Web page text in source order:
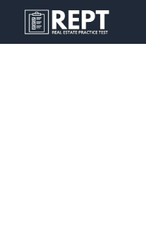
RealEstatePracticeTest